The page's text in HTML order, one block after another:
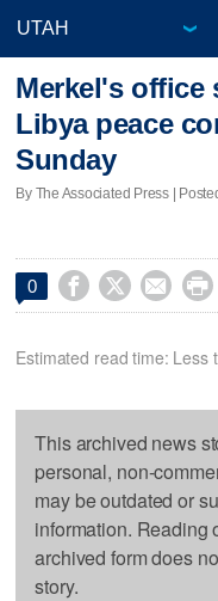
Merkel's office
Libya peace
Sunday
By The Associated Press |
0    
Estimated read time: Less
This archived news
personal, non-
may be outdated or
information. Reading
archived form does
story.